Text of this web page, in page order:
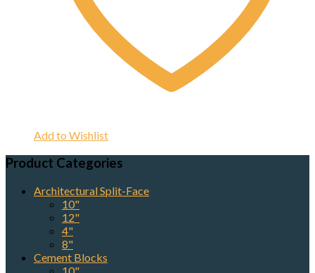
Add to Wishlist
Product Categories
Architectural Split-Face
10"
12"
4"
8"
Cement Blocks